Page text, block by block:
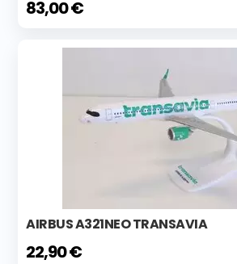
83,00 €
AIRBUS A321NEO TRANSAVIA
22,90 €